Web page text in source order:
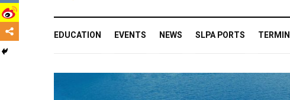
EDUCATION EVENTS NEWS SLPA PORTS